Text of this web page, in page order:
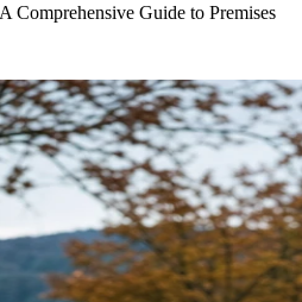
Comprehensive Guide to Premises